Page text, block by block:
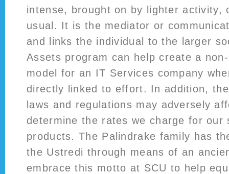
intense, brought on by lighter activity,
usual. It is the mediator or
and links the individual to the larger
Assets program can help create a
model for an IT Services company
directly linked to effort. In addition,
laws and regulations may adversely
determine the rates we charge for our
products. The Palindrake family has
the Ustredi through means of an
embrace this motto at SCU to help